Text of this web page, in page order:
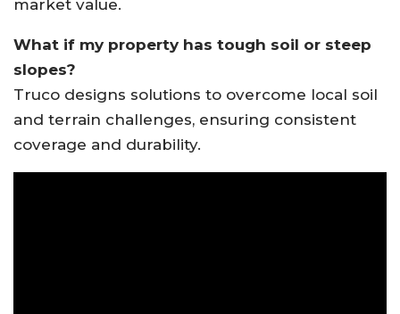
market value.
What if my property has tough soil or steep
slopes?
Truco designs solutions to overcome local soil
and terrain challenges, ensuring consistent
coverage and durability.